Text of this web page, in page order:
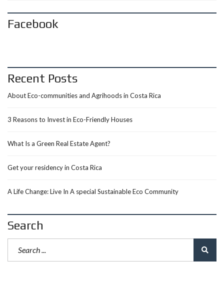
Facebook
Recent Posts
About Eco-communities and Agrihoods in Costa Rica
3 Reasons to Invest in Eco-Friendly Houses
What Is a Green Real Estate Agent?
Get your residency in Costa Rica
A Life Change: Live In A special Sustainable Eco Community
Search